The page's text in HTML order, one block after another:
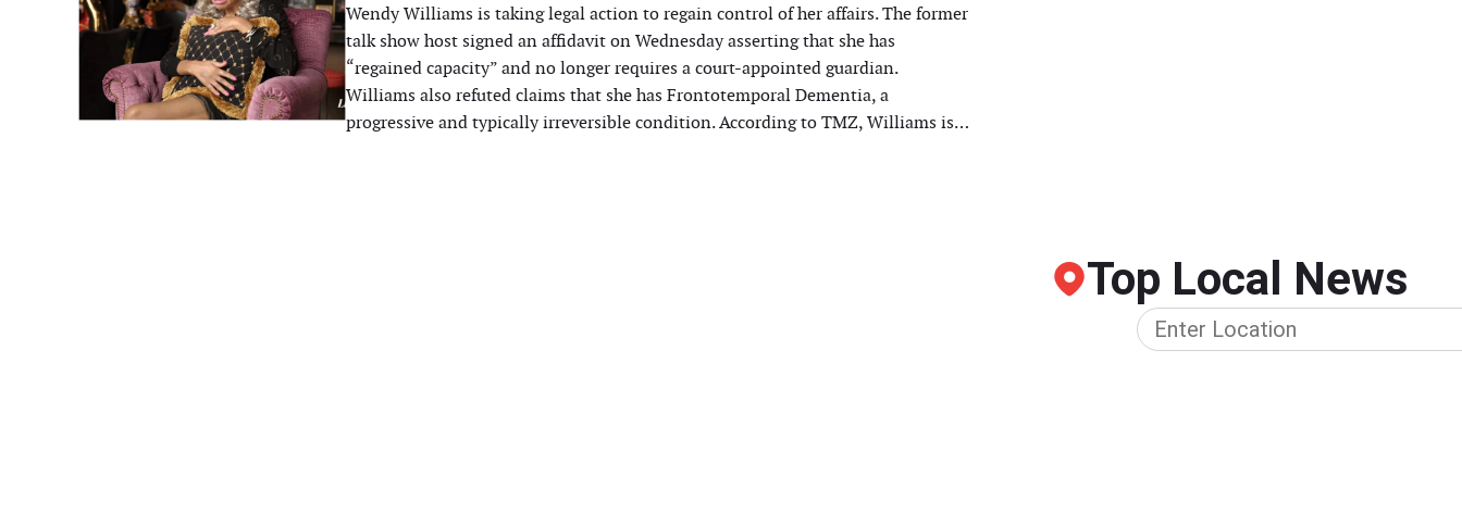
Wendy Williams is taking legal action to regain control of her affairs. The former
talk show host signed an affidavit on Wednesday asserting that she has
“regained capacity” and no longer requires a court-appointed guardian.
Williams also refuted claims that she has Frontotemporal Dementia, a
progressive and typically irreversible condition. According to TMZ, Williams is…